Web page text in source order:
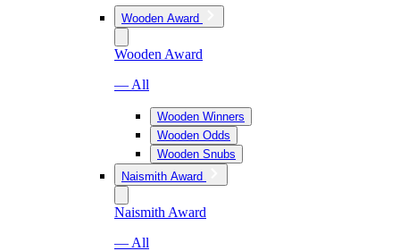
Wooden Award
Wooden Award
— All
Wooden Winners
Wooden Odds
Wooden Snubs
Naismith Award
Naismith Award
— All